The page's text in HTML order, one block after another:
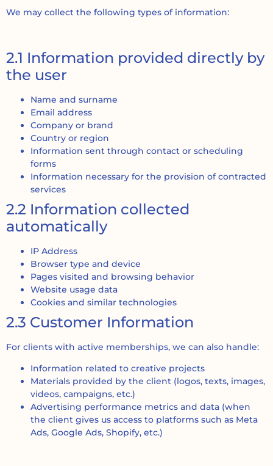
We may collect the following types of information:
2.1 Information provided directly by
the user
Name and surname
Email address
Company or brand
Country or region
Information sent through contact or scheduling
forms
Information necessary for the provision of contracted
services
2.2 Information collected
automatically
IP Address
Browser type and device
Pages visited and browsing behavior
Website usage data
Cookies and similar technologies
2.3 Customer Information
For clients with active memberships, we can also handle:
Information related to creative projects
Materials provided by the client (logos, texts, images,
videos, campaigns, etc.)
Advertising performance metrics and data (when
the client gives us access to platforms such as Meta
Ads, Google Ads, Shopify, etc.)